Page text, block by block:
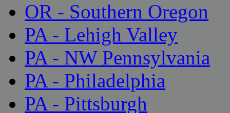
OR - Southern Oregon
PA - Lehigh Valley
PA - NW Pennsylvania
PA - Philadelphia
PA - Pittsburgh